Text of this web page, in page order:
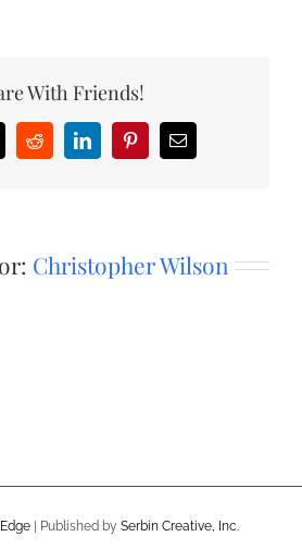
With Friends!
RedditLinkedInPinterestEmail
Christopher Wilson
| Published by Serbin Creative, Inc.